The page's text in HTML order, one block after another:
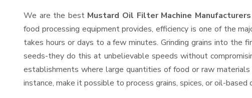
We are the best Mustard Oil Filter Machine
food processing equipment provides, efficiency is one of the
takes hours or days to a few minutes. Grinding grains into
seeds-they do this at unbelievable speeds without
establishments where large quantities of food or raw
instance, make it possible to process grains, spices, or oil-